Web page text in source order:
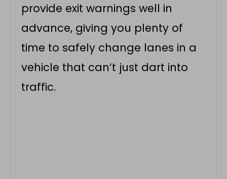
provide exit warnings well in
advance, giving you plenty of
time to safely change lanes in a
vehicle that can’t just dart into
traffic.